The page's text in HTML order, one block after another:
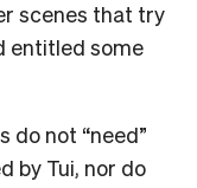
scenes that try
entitled some
do not “need”
by Tui, nor do